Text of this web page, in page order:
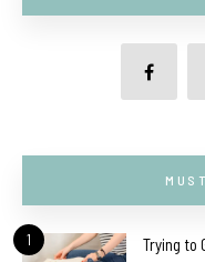
1 Trying to